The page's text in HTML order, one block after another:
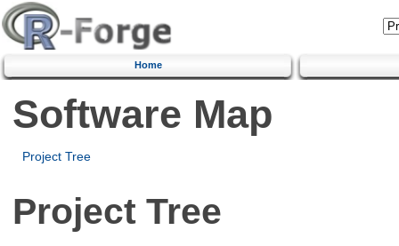
Home
Software Map
Project Tree
Project Tree